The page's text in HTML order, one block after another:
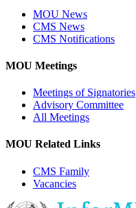
MOU News
CMS News
CMS Notifications
MOU Meetings
Meetings of Signatories
Advisory Committee
All Meetings
MOU Related Links
CMS Family
Vacancies